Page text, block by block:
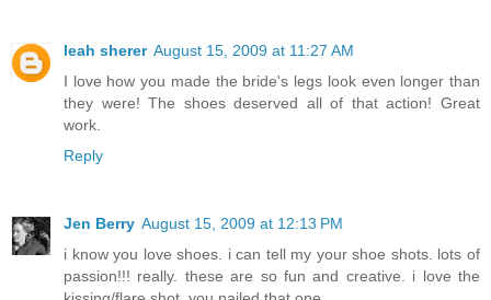
leah sherer August 15, 2009 at 11:27 AM
I love how you made the bride's legs look even longer than
they were! The shoes deserved all of that action! Great
work.
Reply
Jen Berry August 15, 2009 at 12:13 PM
i know you love shoes. i can tell my your shoe shots. lots of
passion!!! really. these are so fun and creative. i love the